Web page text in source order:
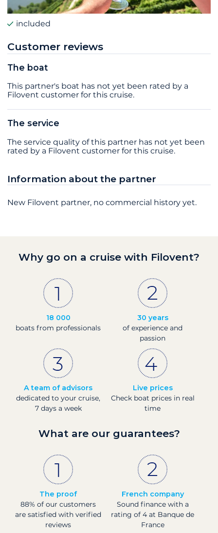
included
Customer reviews
The boat
This partner's boat has not yet been rated by a
Filovent customer for this cruise.
The service
The service quality of this partner has not yet been
rated by a Filovent customer for this cruise.
Information about the partner
New Filovent partner, no commercial history yet.
Why go on a cruise with Filovent?
18 000
boats from professionals
30 years
of experience and
passion
A team of advisors
dedicated to your cruise,
7 days a week
Live prices
Check boat prices in real
time
What are our guarantees?
The proof
88% of our customers
are satisfied with verified
reviews
French company
Sound finance with a
rating of 4 at Banque de
France